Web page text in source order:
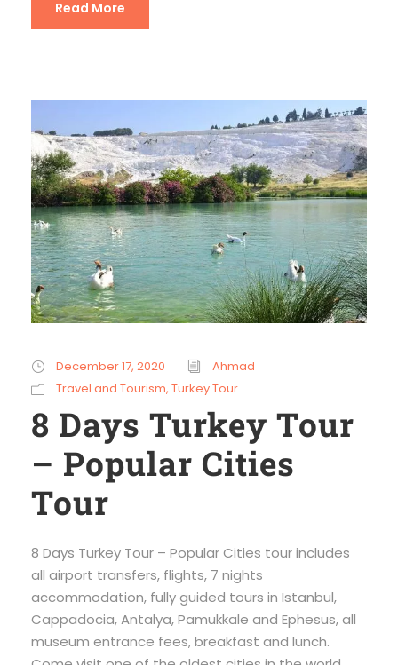
Read More
December 17, 2020
Ahmad
Travel and Tourism, Turkey Tour
8 Days Turkey Tour
– Popular Cities
Tour
8 Days Turkey Tour – Popular Cities tour includes
all airport transfers, flights, 7 nights
accommodation, fully guided tours in Istanbul,
Cappadocia, Antalya, Pamukkale and Ephesus, all
museum entrance fees, breakfast and lunch.